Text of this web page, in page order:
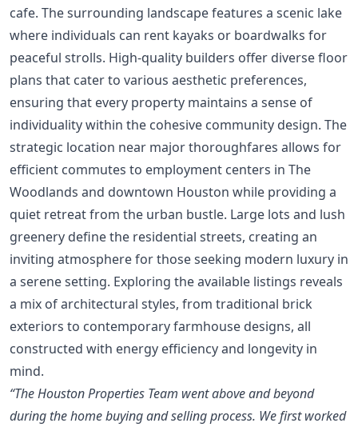
cafe. The surrounding landscape features a scenic lake
where individuals can rent kayaks or boardwalks for
peaceful strolls. High-quality builders offer diverse floor
plans that cater to various aesthetic preferences,
ensuring that every property maintains a sense of
individuality within the cohesive community design. The
strategic location near major thoroughfares allows for
efficient commutes to employment centers in The
Woodlands and downtown Houston while providing a
quiet retreat from the urban bustle. Large lots and lush
greenery define the residential streets, creating an
inviting atmosphere for those seeking modern luxury in
a serene setting. Exploring the available listings reveals
a mix of architectural styles, from traditional brick
exteriors to contemporary farmhouse designs, all
constructed with energy efficiency and longevity in
mind.
“The Houston Properties Team went above and beyond
during the home buying and selling process. We first worked